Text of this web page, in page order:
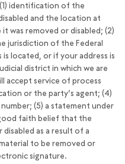
identification of the
and the location at
was removed or disabled; (2)
jurisdiction of the Federal
located, or if your address is
district in which we are
accept service of process
or the party’s agent; (4)
(5) a statement under
faith belief that the
as a result of a
to be removed or
signature.